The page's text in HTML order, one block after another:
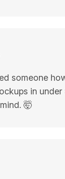
someone
in under
🤯